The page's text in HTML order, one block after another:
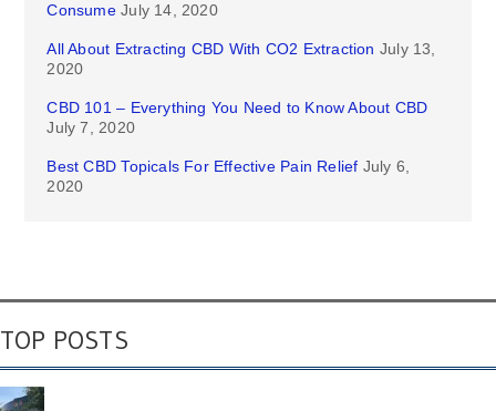
Consume July 14, 2020
All About Extracting CBD With CO2 Extraction July 13,
2020
CBD 101 – Everything You Need to Know About CBD
July 7, 2020
Best CBD Topicals For Effective Pain Relief July 6,
2020
TOP POSTS